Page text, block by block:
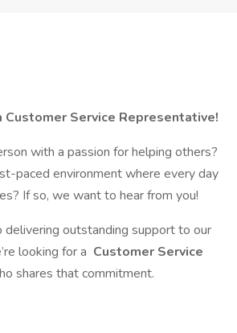
Customer Service Representative!
with a passion for helping others?
paced environment where every day
If so, we want to hear from you!
delivering outstanding support to our
looking for a Customer Service
shares that commitment.